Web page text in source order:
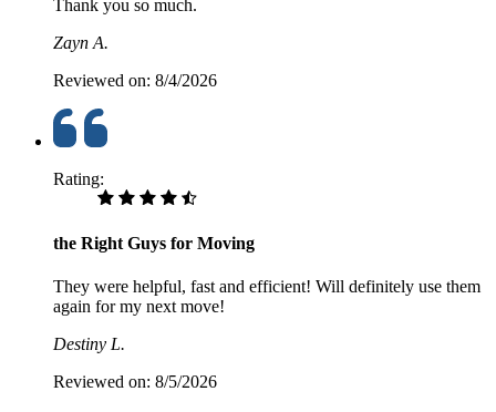
Thank you so much.
Zayn A.
Reviewed on: 8/4/2026
Rating:
the Right Guys for Moving
They were helpful, fast and efficient! Will definitely use them
again for my next move!
Destiny L.
Reviewed on: 8/5/2026